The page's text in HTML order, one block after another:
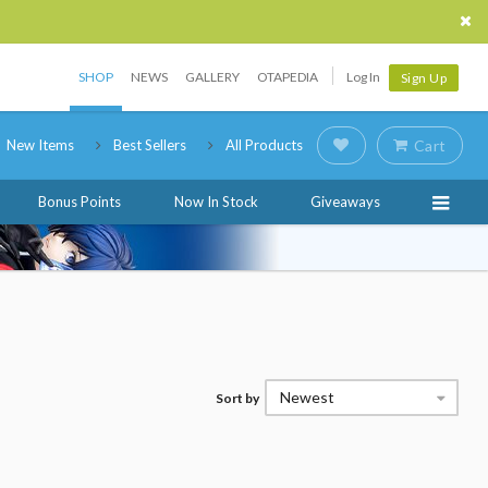
SHOP NEWS GALLERY OTAPEDIA Log In Sign Up
New Items Best Sellers All Products Cart
Bonus Points Now In Stock Giveaways
Sort by Newest